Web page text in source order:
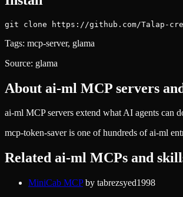
git clone https://github.com/Talap-
Tags: mcp-server, glama
Source: glama
About ai-ml MCP servers
ai-ml MCP servers extend what AI agents can
mcp-token-saveris one of hundreds ofai-ml
Related ai-ml MCPs and
MiniCab MCPby tabrezsyed1998